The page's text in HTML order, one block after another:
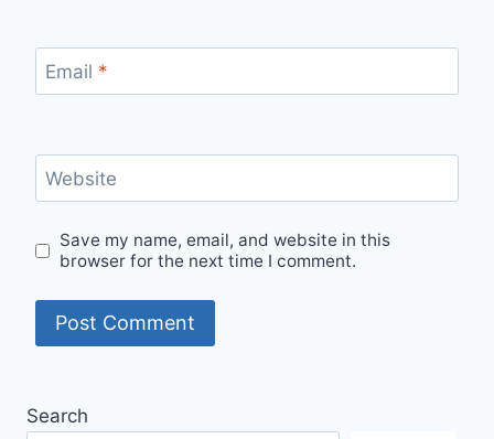
Email *
Website
Save my name, email, and website in this
browser for the next time I comment.
Search